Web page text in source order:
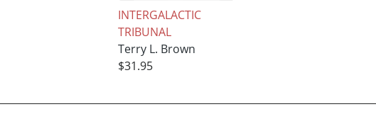
INTERGALACTIC
TRIBUNAL
Terry L. Brown
$31.95